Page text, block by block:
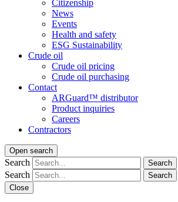
Citizenship
News
Events
Health and safety
ESG Sustainability
Crude oil
Crude oil pricing
Crude oil purchasing
Contact
ARGuard™ distributor
Product inquiries
Careers
Contractors
Open search
Search Search
Search
Search
Close